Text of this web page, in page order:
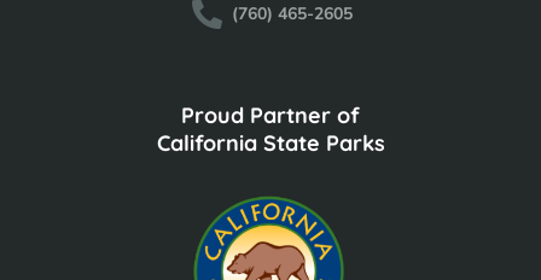
(760) 465-2605
Proud Partner of
California State Parks